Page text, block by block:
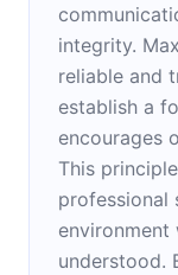
integrity.
reliable and
establish a
encourages
This
professional
environment
understood.